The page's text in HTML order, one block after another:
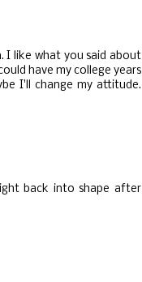
I like what you said about
have my college years
I'll change my attitude.
back into shape after